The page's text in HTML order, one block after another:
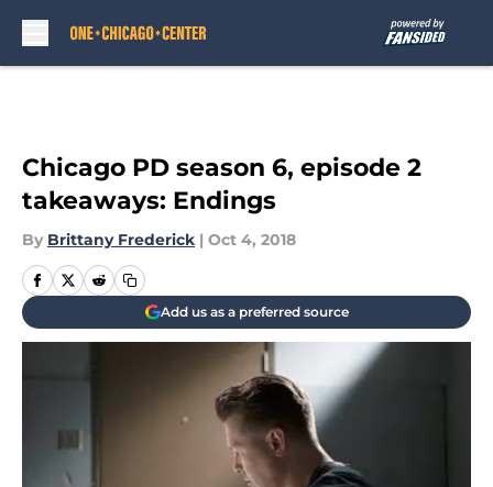
Chicago PD season 6, episode 2
takeaways: Endings
By Brittany Frederick | Oct 4, 2018
Add us as a preferred source